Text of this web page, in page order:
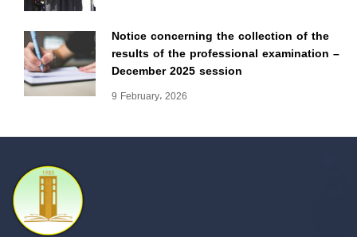
Notice concerning the collection of the
results of the professional examination –
December 2025 session
9 February، 2026